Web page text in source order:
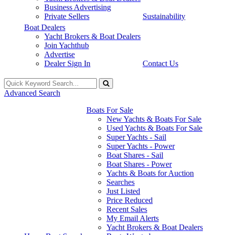
Business Advertising
Private Sellers
Sustainability
Boat Dealers
Yacht Brokers & Boat Dealers
Join Yachthub
Advertise
Dealer Sign In
Contact Us
Advanced Search
Boats For Sale
New Yachts & Boats For Sale
Used Yachts & Boats For Sale
Super Yachts - Sail
Super Yachts - Power
Boat Shares - Sail
Boat Shares - Power
Yachts & Boats for Auction
Searches
Just Listed
Price Reduced
Recent Sales
My Email Alerts
Yacht Brokers & Boat Dealers